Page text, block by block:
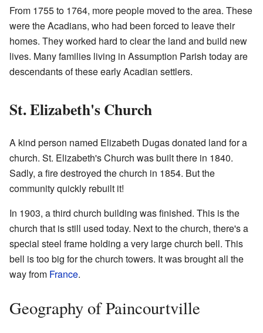
From 1755 to 1764, more people moved to the area. These
were the Acadians, who had been forced to leave their
homes. They worked hard to clear the land and build new
lives. Many families living in Assumption Parish today are
descendants of these early Acadian settlers.
St. Elizabeth's Church
A kind person named Elizabeth Dugas donated land for a
church. St. Elizabeth's Church was built there in 1840.
Sadly, a fire destroyed the church in 1854. But the
community quickly rebuilt it!
In 1903, a third church building was finished. This is the
church that is still used today. Next to the church, there's a
special steel frame holding a very large church bell. This
bell is too big for the church towers. It was brought all the
way from France.
Geography of Paincourtville